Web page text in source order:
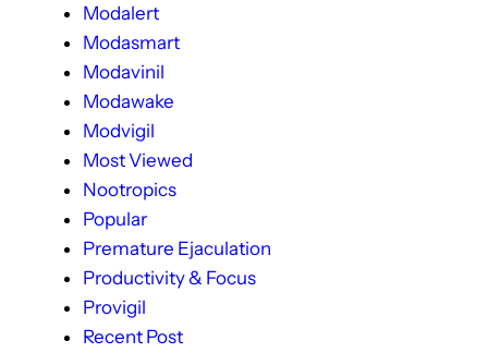
Modalert
Modasmart
Modavinil
Modawake
Modvigil
Most Viewed
Nootropics
Popular
Premature Ejaculation
Productivity & Focus
Provigil
Recent Post